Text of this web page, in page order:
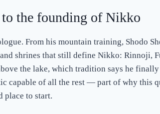
the founding of Nikko
From his mountain training, Shodo
shrines that still define Nikko: Rinnoji,
the lake, which tradition says he
capable of all the rest — part of why this
place to start.